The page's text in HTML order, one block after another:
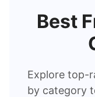
Best
Explore top-
by category